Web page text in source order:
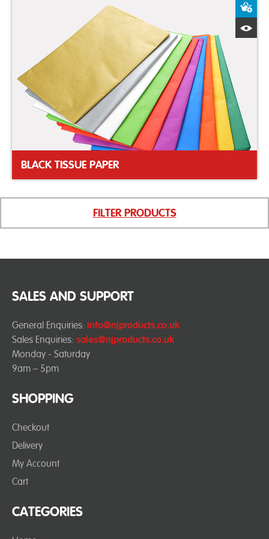
BLACK TISSUE PAPER
FILTER PRODUCTS
SHOPPING
Checkout
Delivery
My Account
Cart
CATEGORIES
SALES AND SUPPORT
General Enquiries: info@njproducts.co.uk
Sales Enquiries: sales@njproducts.co.uk
Monday - Saturday
9am – 5pm